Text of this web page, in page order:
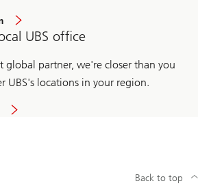
UBS office
global partner, we're closer than you
UBS's locations in your region.
Back to top